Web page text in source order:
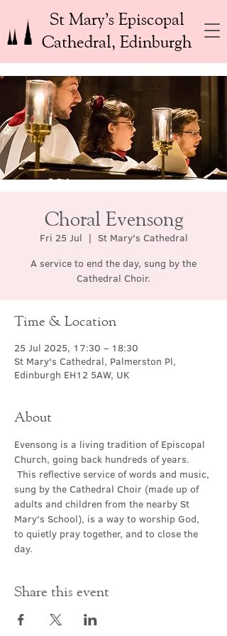
St Mary’s Episcopal
Cathedral, Edinburgh
Choral Evensong
Fri 25 Jul
  |
St Mary's Cathedral
A service to end the day, sung by the
Cathedral Choir.
Time & Location
25 Jul 2025, 17:30 – 18:30
St Mary's Cathedral, Palmerston Pl,
Edinburgh EH12 5AW, UK
About
Evensong is a living tradition of Episcopal
Church, going back hundreds of years.
This reflective service of words and music,
sung by the Cathedral Choir (made up of
adults and children from the nearby St
Mary's School), is a way to worship God,
to quietly pray together, and to close the
day.
Share this event